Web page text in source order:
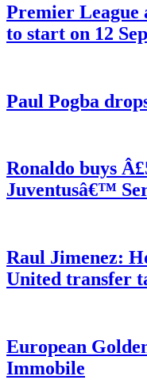
Premier League
to start on 12
Paul Pogba
Ronaldo buys
Juventusâ€™
Raul Jimenez:
United transfer
European
Immobile